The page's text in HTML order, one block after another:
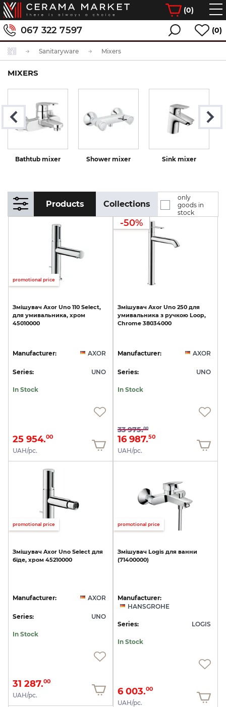
(0)
067 322 7597 (0)
Sanitaryware Mixers
MIXERS
Bathtub mixer Shower mixer Sink mixer
Products Collections
only
goods in
stock
promotional price
Змішувач Axor Uno 110 Select,
для умивальника, хром
45010000
Manufacturer: AXOR
Series: UNO
In Stock
25 954.00
UAH/pc.
-50%
Змішувач Axor Uno 250 для
умивальника з ручкою Loop,
Chrome 38034000
Manufacturer: AXOR
Series: UNO
In Stock
33 975.00
16 987.50
UAH/pc.
promotional price
Змішувач Axor Uno Select для
біде, хром 45210000
Manufacturer: AXOR
Series: UNO
In Stock
31 287.00
UAH/pc.
promotional price
Змішувач Logis для ванни
(71400000)
Manufacturer:
HANSGROHE
Series: LOGIS
In Stock
6 003.00
UAH/pc.